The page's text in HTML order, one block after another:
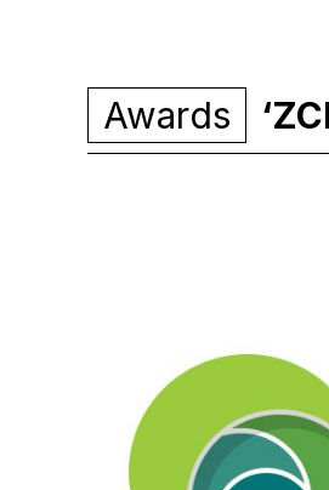
Awards